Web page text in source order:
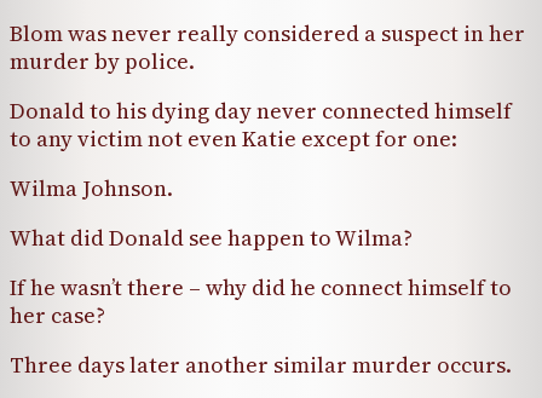
Blom was never really considered a suspect in her
murder by police.
Donald to his dying day never connected himself
to any victim not even Katie except for one:
Wilma Johnson.
What did Donald see happen to Wilma?
If he wasn’t there – why did he connect himself to
her case?
Three days later another similar murder occurs.